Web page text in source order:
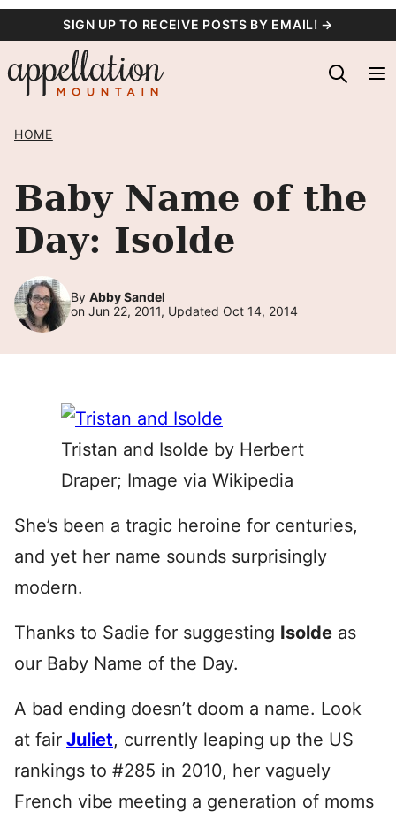
content
SIGN UP TO RECEIVE POSTS BY EMAIL! →
HOME
Baby Name of the
Day: Isolde
By Abby Sandel
on Jun 22, 2011, Updated Oct 14, 2014
Tristan and Isolde by Herbert
Draper; Image via Wikipedia
She’s been a tragic heroine for centuries,
and yet her name sounds surprisingly
modern.
Thanks to Sadie for suggesting Isolde as
our Baby Name of the Day.
A bad ending doesn’t doom a name. Look
at fair Juliet, currently leaping up the US
rankings to #285 in 2010, her vaguely
French vibe meeting a generation of moms